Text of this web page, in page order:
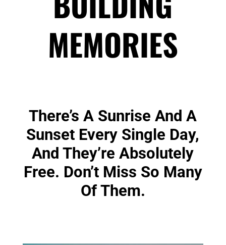
MEMORIES
There’s A Sunrise And A
Sunset Every Single Day,
And They’re Absolutely
Free. Don’t Miss So Many
Of Them.